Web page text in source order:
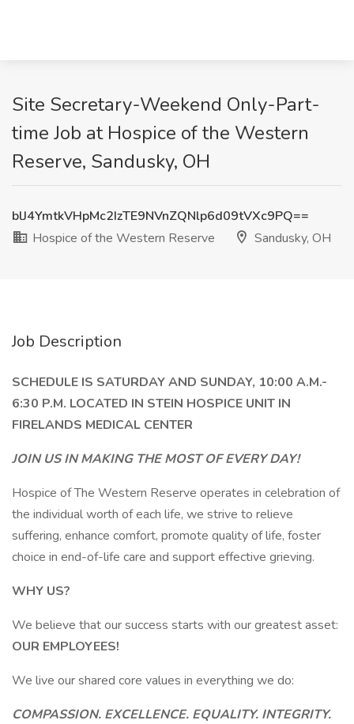
Site Secretary-Weekend Only-Part-
time Job at Hospice of the Western
Reserve, Sandusky, OH
blJ4YmtkVHpMc2IzTE9NVnZQNlp6d09tVXc9PQ==
Hospice of the Western Reserve
Sandusky, OH
Job Description
SCHEDULE IS SATURDAY AND SUNDAY, 10:00 A.M.-
6:30 P.M. LOCATED IN STEIN HOSPICE UNIT IN
FIRELANDS MEDICAL CENTER
JOIN US IN MAKING THE MOST OF EVERY DAY!
Hospice of The Western Reserve operates in celebration of
the individual worth of each life, we strive to relieve
suffering, enhance comfort, promote quality of life, foster
choice in end-of-life care and support effective grieving.
WHY US?
We believe that our success starts with our greatest asset:
OUR EMPLOYEES!
We live our shared core values in everything we do:
COMPASSION. EXCELLENCE. EQUALITY. INTEGRITY.